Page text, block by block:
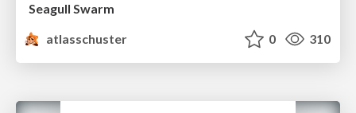
Seagull Swarm
atlasschuster
0 310